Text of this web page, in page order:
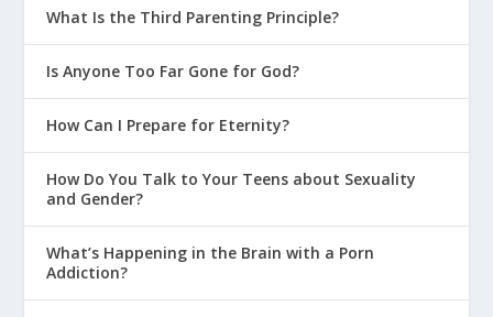
What Is the Third Parenting Principle?
Is Anyone Too Far Gone for God?
How Can I Prepare for Eternity?
How Do You Talk to Your Teens about Sexuality
and Gender?
What’s Happening in the Brain with a Porn
Addiction?